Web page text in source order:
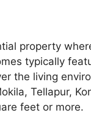
property
typically
the living
Tellapur,
feet or more.